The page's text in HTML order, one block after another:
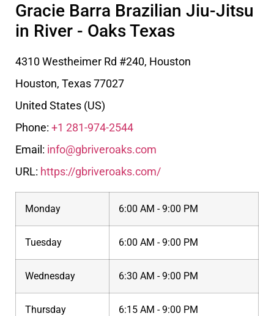
Gracie Barra Brazilian Jiu-Jitsu
in River - Oaks Texas
4310 Westheimer Rd #240, Houston
Houston, Texas77027
United States (US)
Phone: +1 281-974-2544
Email: info@gbriveroaks.com
URL: https://gbriveroaks.com/
Monday 6:00 AM - 9:00 PM
Tuesday 6:00 AM - 9:00 PM
Wednesday 6:30 AM - 9:00 PM
Thursday 6:15 AM - 9:00 PM